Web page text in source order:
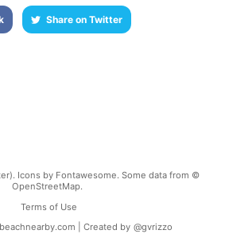
Share on Twitter
Icons by Fontawesome. Some data from ©
OpenStreetMap.
Terms of Use
beachnearby.com | Created by @gvrizzo